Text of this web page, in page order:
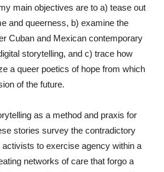
main objectives are to a) tease out
and queerness, b) examine the
Cuban and Mexican contemporary
storytelling, and c) trace how
a queer poetics of hope from which
of the future.
as a method and praxis for
stories survey the contradictory
to exercise agency within a
networks of care that forgo a